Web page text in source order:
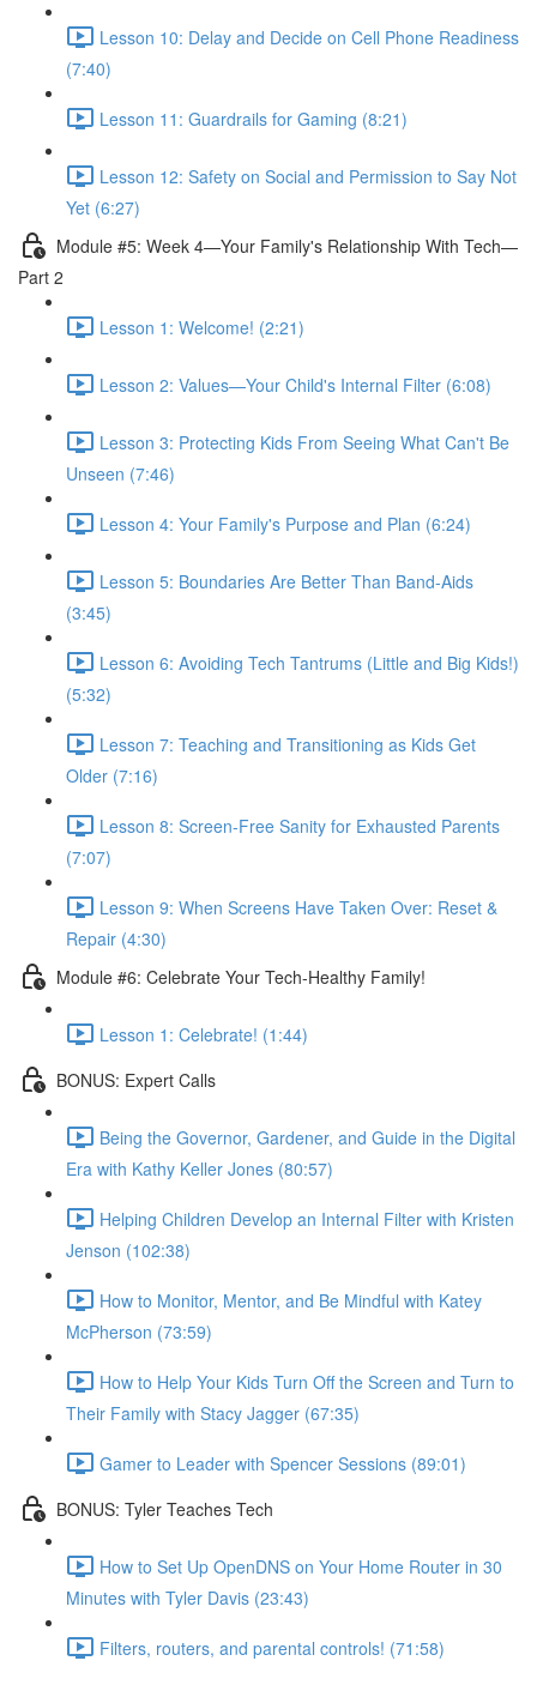
Lesson 10: Delay and Decide on Cell Phone Readiness
(7:40)
Lesson 11: Guardrails for Gaming (8:21)
Lesson 12: Safety on Social and Permission to Say Not
Yet (6:27)
Module #5: Week 4—Your Family's Relationship With Tech—
Part 2
Lesson 1: Welcome! (2:21)
Lesson 2: Values—Your Child's Internal Filter (6:08)
Lesson 3: Protecting Kids From Seeing What Can't Be
Unseen (7:46)
Lesson 4: Your Family's Purpose and Plan (6:24)
Lesson 5: Boundaries Are Better Than Band-Aids
(3:45)
Lesson 6: Avoiding Tech Tantrums (Little and Big Kids!)
(5:32)
Lesson 7: Teaching and Transitioning as Kids Get
Older (7:16)
Lesson 8: Screen-Free Sanity for Exhausted Parents
(7:07)
Lesson 9: When Screens Have Taken Over: Reset &
Repair (4:30)
Module #6: Celebrate Your Tech-Healthy Family!
Lesson 1: Celebrate! (1:44)
BONUS: Expert Calls
Being the Governor, Gardener, and Guide in the Digital
Era with Kathy Keller Jones (80:57)
Helping Children Develop an Internal Filter with Kristen
Jenson (102:38)
How to Monitor, Mentor, and Be Mindful with Katey
McPherson (73:59)
How to Help Your Kids Turn Off the Screen and Turn to
Their Family with Stacy Jagger (67:35)
Gamer to Leader with Spencer Sessions (89:01)
BONUS: Tyler Teaches Tech
How to Set Up OpenDNS on Your Home Router in 30
Minutes with Tyler Davis (23:43)
Filters, routers, and parental controls! (71:58)